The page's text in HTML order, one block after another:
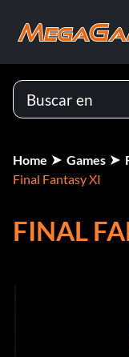
Home Games
Final Fantasy XI
FINAL